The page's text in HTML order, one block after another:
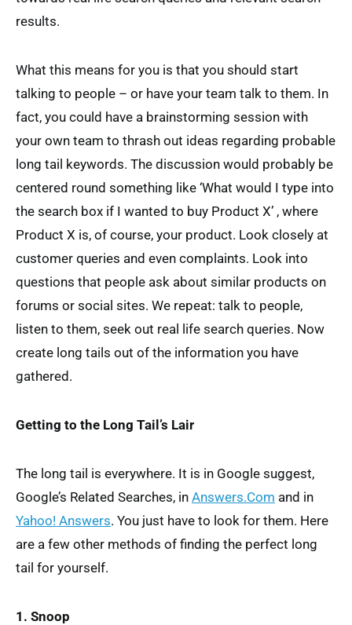
results.
What this means for you is that you should start
talking to people – or have your team talk to them. In
fact, you could have a brainstorming session with
your own team to thrash out ideas regarding probable
long tail keywords. The discussion would probably be
centered round something like ‘What would I type into
the search box if I wanted to buy Product X’ , where
Product X is, of course, your product. Look closely at
customer queries and even complaints. Look into
questions that people ask about similar products on
forums or social sites. We repeat: talk to people,
listen to them, seek out real life search queries. Now
create long tails out of the information you have
gathered.
Getting to the Long Tail’s Lair
The long tail is everywhere. It is in Google suggest,
Google’s Related Searches, in Answers.Com and in
Yahoo! Answers. You just have to look for them. Here
are a few other methods of finding the perfect long
tail for yourself.
1. Snoop